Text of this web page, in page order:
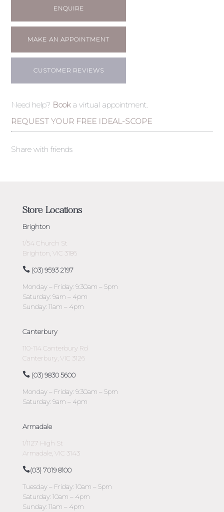
ENQUIRE
MAKE AN APPOINTMENT
CUSTOMER REVIEWS
Need help? Booka virtual appointment.
REQUEST YOUR FREE IDEAL-SCOPE
Share with friends
Store Locations
Brighton
1/54 Church St
Brighton, VIC 3186
(03) 9593 2197
Monday – Friday: 9:30am – 5pm
Saturday: 9am – 4pm
Sunday: 11am – 4pm
Canterbury
110-114 Canterbury Rd
Canterbury, VIC 3126
(03) 9830 5600
Monday – Friday: 9:30am – 5pm
Saturday: 9am – 4pm
Armadale
1/1127 High St
Armadale, VIC 3143
(03) 7019 8100
Tuesday – Friday: 10am – 5pm
Saturday: 10am – 4pm
Sunday: 11am – 4pm